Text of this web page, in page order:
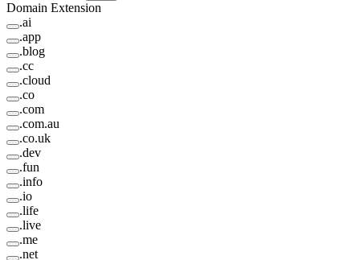
Domain Extension
.ai
.app
.blog
.cc
.cloud
.co
.com
.com.au
.co.uk
.dev
.fun
.info
.io
.life
.live
.me
.net